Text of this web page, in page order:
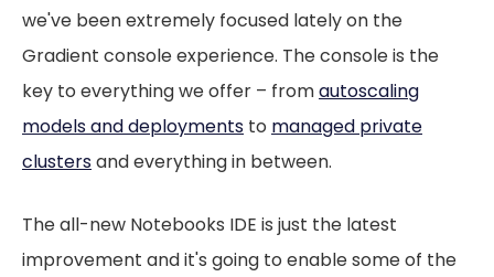
we've been extremely focused lately on the
Gradient console experience. The console is the
key to everything we offer – fromautoscaling
models and deployments to managed private
clustersand everything in between.
The all-new Notebooks IDE is just the latest
improvement and it's going to enable some of the